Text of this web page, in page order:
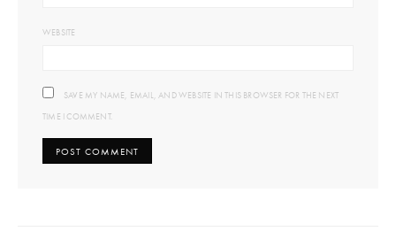
WEBSITE
SAVE MY NAME, EMAIL, AND WEBSITE IN THIS BROWSER FOR THE NEXT
TIME I COMMENT.